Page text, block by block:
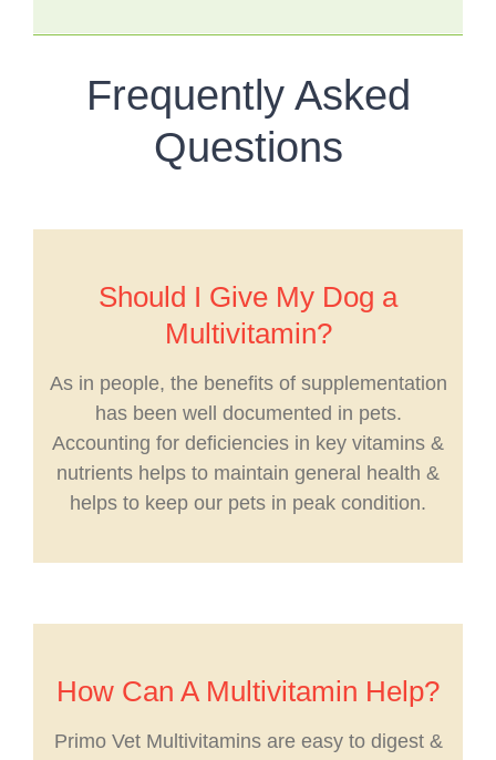
Frequently Asked
Questions
Should I Give My Dog a
Multivitamin?
As in people, the benefits of supplementation
has been well documented in pets.
Accounting for deficiencies in key vitamins &
nutrients helps to maintain general health &
helps to keep our pets in peak condition.
How Can A Multivitamin Help?
Primo Vet Multivitamins are easy to digest &